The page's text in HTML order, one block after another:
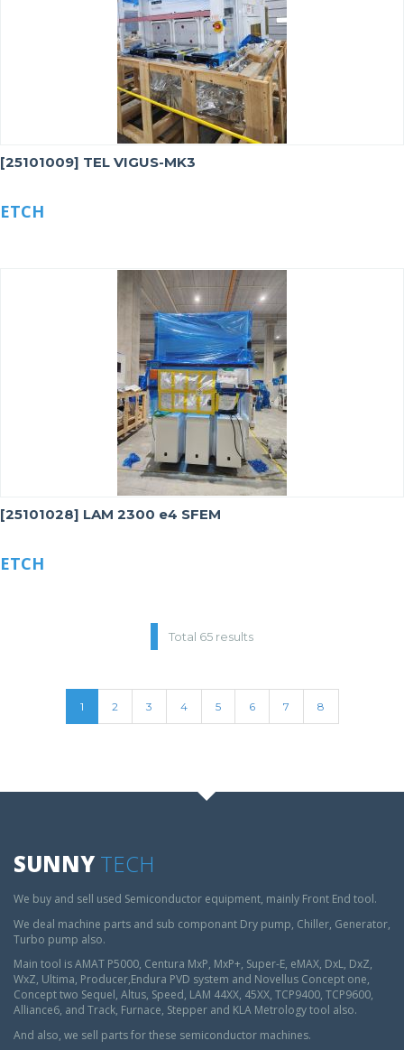
[25101009] TEL VIGUS-MK3
ETCH
[25101028] LAM 2300 e4 SFEM
ETCH
Total 65 results
1 2 3 4 5 6 7 8
SUNNY TECH
We buy and sell used Semiconductor equipment, mainly Front End tool.
We deal machine parts and sub componant Dry pump, Chiller, Generator,
Turbo pump also.
Main tool is AMAT P5000, Centura MxP, MxP+, Super-E, eMAX, DxL, DxZ,
WxZ, Ultima, Producer,Endura PVD system and Novellus Concept one,
Concept two Sequel, Altus, Speed, LAM 44XX, 45XX, TCP9400, TCP9600,
Alliance6, and Track, Furnace, Stepper and KLA Metrology tool also.
And also, we sell parts for these semiconductor machines.